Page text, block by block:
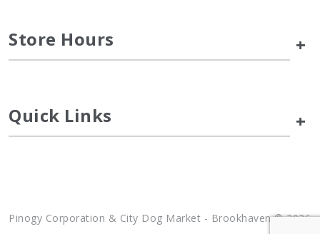
Store Hours +
Quick Links +
Pinogy Corporation & City Dog Market - Brookhaven © 2026